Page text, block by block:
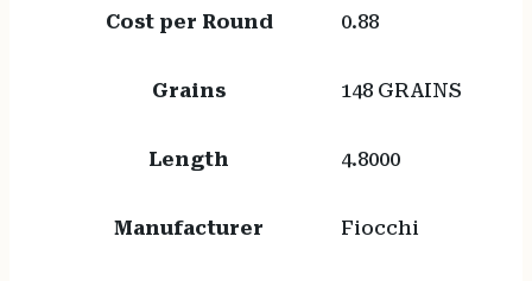
Cost per Round 0.88
Grains 148 GRAINS
Length 4.8000
Manufacturer Fiocchi